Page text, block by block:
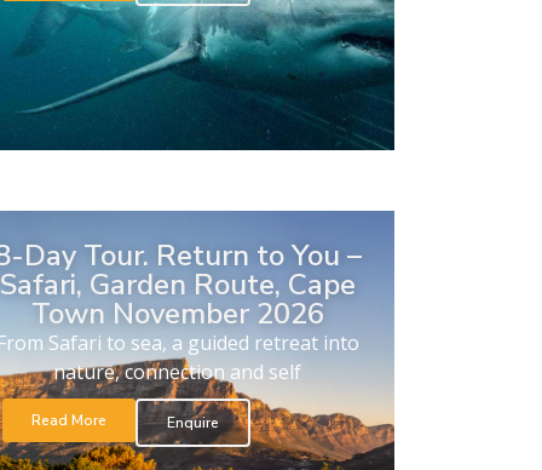
Day Tour. Return to You –
Safari, Garden Route, Cape
Town November 2026
Safari to sea, a guided retreat into
nature, connection and self
Read More Enquire